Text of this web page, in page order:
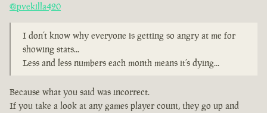
@pvekilla420
I don’t know why everyone is getting so angry at me for
showing stats...
Less and less numbers each month means it’s dying...
Because what you said was incorrect.
If you take a look at any games player count, they go up and